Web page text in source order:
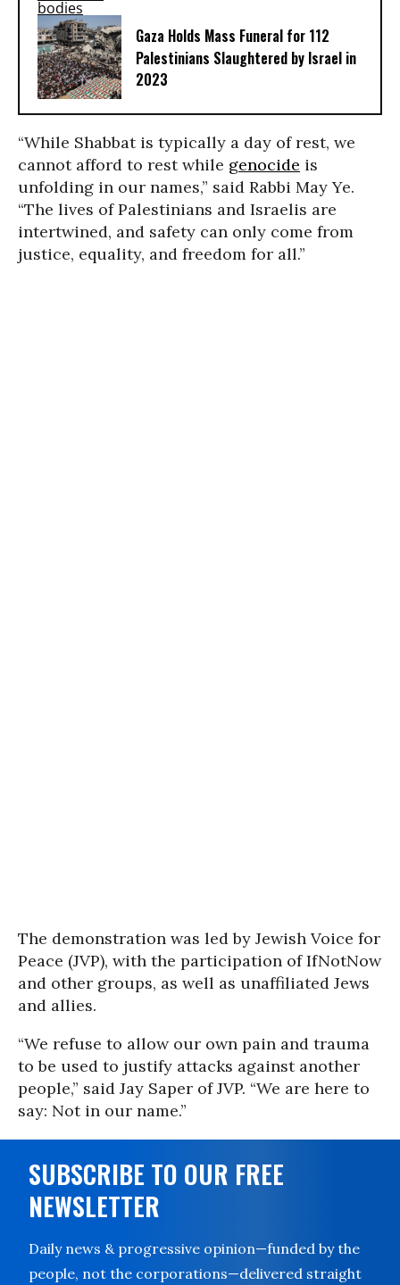
Gaza Holds Mass Funeral for 112
Palestinians Slaughtered by Israel in
2023
“While Shabbat is typically a day of rest, we
cannot afford to rest while genocide is
unfolding in our names,” said Rabbi May Ye.
“The lives of Palestinians and Israelis are
intertwined, and safety can only come from
justice, equality, and freedom for all.”
The demonstration was led by Jewish Voice for
Peace (JVP), with the participation of IfNotNow
and other groups, as well as unaffiliated Jews
and allies.
“We refuse to allow our own pain and trauma
to be used to justify attacks against another
people,” said Jay Saper of JVP. “We are here to
say: Not in our name.”
SUBSCRIBE TO OUR FREE
NEWSLETTER
Daily news & progressive opinion—funded by the
people, not the corporations—delivered straight